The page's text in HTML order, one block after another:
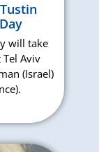
will take
Aviv
(Israel)